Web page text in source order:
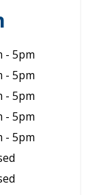
- 5pm
- 5pm
- 5pm
- 5pm
- 5pm